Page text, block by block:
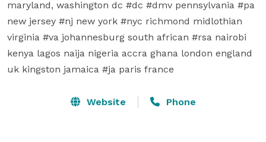
maryland, washington dc #dc #dmv pennsylvania #pa
new jersey #nj new york #nyc richmond midlothian
virginia #va johannesburg south african #rsa nairobi
kenya lagos naija nigeria accra ghana london england
uk kingston jamaica #ja paris france
Website Phone